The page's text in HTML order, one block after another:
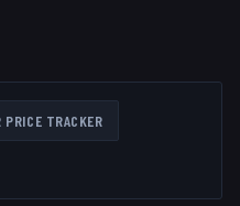
PRICE TRACKER